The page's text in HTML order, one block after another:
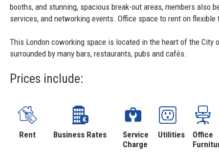
booths, and stunning, spacious break-out areas, members
services, and networking events. Office space to rent on
This London coworking space is located in the heart of the
surrounded by many bars, restaurants, pubs and cafés.
Prices include:
Rent Business Rates
Service
Charge
Utilities
Office